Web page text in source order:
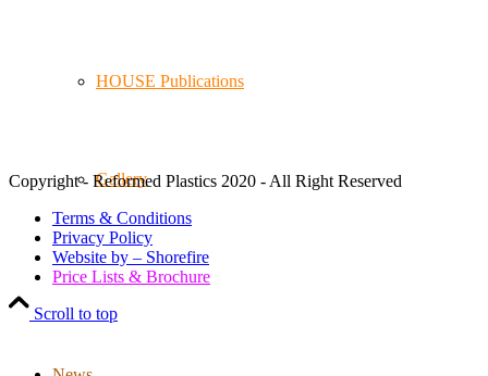
HOUSE Publications
Gallery
Price Lists & Brochure
#SustainableManufacturing
Copyright - Reformed Plastics 2020 - All Right Reserved
Terms & Conditions
Privacy Policy
Website by – Shorefire
Scroll to top